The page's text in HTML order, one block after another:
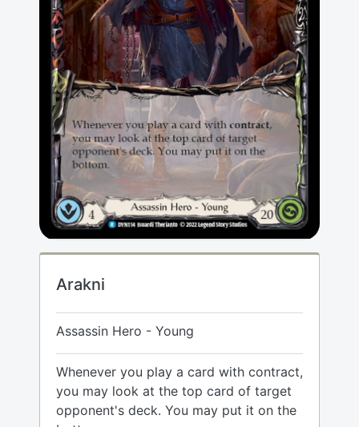
Arakni
Assassin Hero - Young
Whenever you play a card with contract,
you may look at the top card of target
opponent's deck. You may put it on the